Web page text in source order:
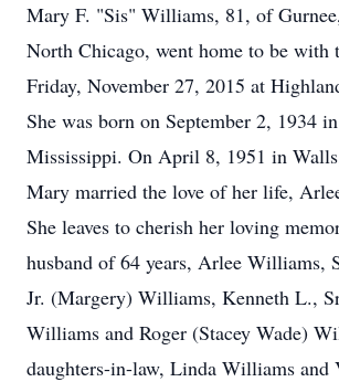
Mary F. "Sis" Williams, 81, of
North Chicago, went home to be with
Friday, November 27, 2015 at
She was born on September 2, 1934
Mississippi. On April 8, 1951 in
Mary married the love of her life,
She leaves to cherish her loving
husband of 64 years, Arlee Williams,
Jr. (Margery) Williams, Kenneth L.,
Williams and Roger (Stacey Wade)
daughters-in-law, Linda Williams and